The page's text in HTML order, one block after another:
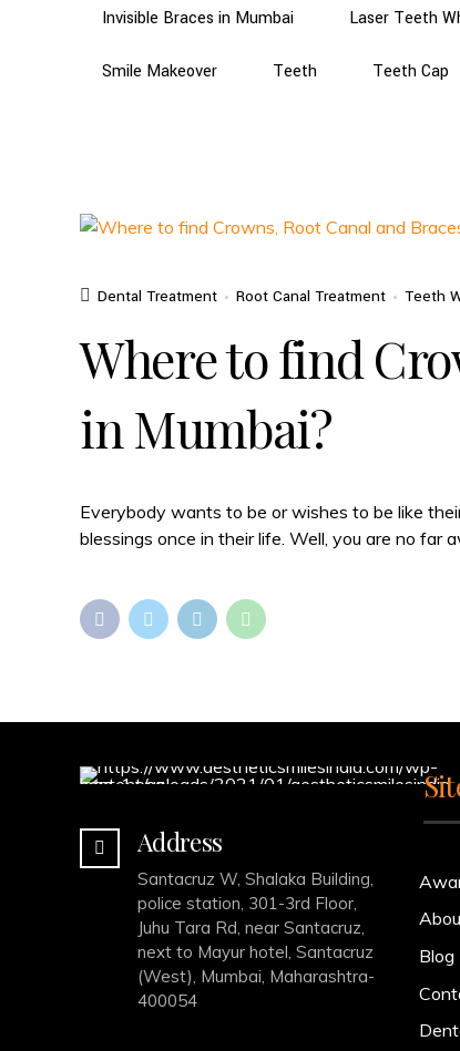
Invisible Braces in Mumbai Laser Teeth
Smile Makeover Teeth Teeth Cap
Dental Treatment Root Canal Treatment Teeth
Where to find
in Mumbai?
Everybody wants to be or wishes to be like
blessings once in their life. Well, you are no far
Address
Santacruz W, Shalaka Building,
police station, 301-3rd Floor,
Juhu Tara Rd, near Santacruz,
next to Mayur hotel, Santacruz
(West), Mumbai, Maharashtra-
400054
Blog